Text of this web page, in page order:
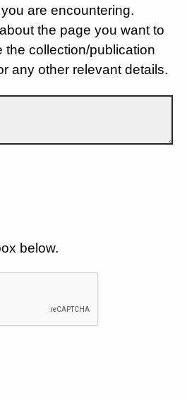
are encountering.
the page you want to
the collection/publication
any other relevant details.
below.